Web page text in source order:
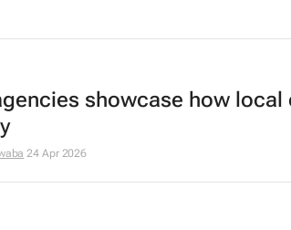
showcase how local
24 Apr 2026